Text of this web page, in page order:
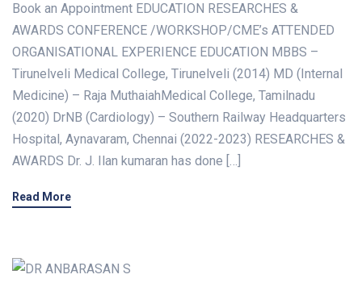
Book an Appointment EDUCATION RESEARCHES &
AWARDS CONFERENCE /WORKSHOP/CME’s ATTENDED
ORGANISATIONAL EXPERIENCE EDUCATION MBBS –
Tirunelveli Medical College, Tirunelveli (2014) MD (Internal
Medicine) – Raja MuthaiahMedical College, Tamilnadu
(2020) DrNB (Cardiology) – Southern Railway Headquarters
Hospital, Aynavaram, Chennai (2022-2023) RESEARCHES &
AWARDS Dr. J. Ilan kumaran has done […]
Read More